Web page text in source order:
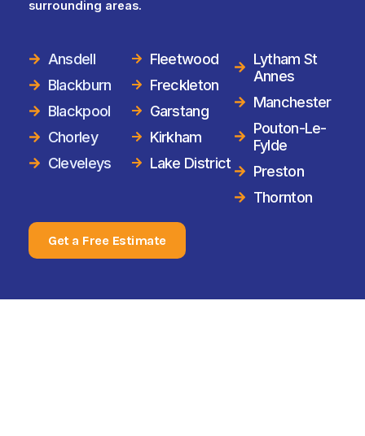
surrounding areas.
Ansdell
Blackburn
Blackpool
Chorley
Cleveleys
Fleetwood
Freckleton
Garstang
Kirkham
Lake District
Lytham St
Annes
Manchester
Pouton-Le-
Fylde
Preston
Thornton
Get a Free Estimate